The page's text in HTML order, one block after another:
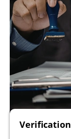
Verification